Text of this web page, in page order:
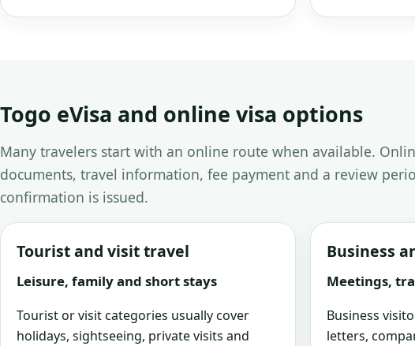
Togo eVisa and online visa options
Many travelers start with an online route when available.
documents, travel information, fee payment and a review
confirmation is issued.
Tourist and visit travel
Leisure, family and short stays
Tourist or visit categories usually cover
holidays, sightseeing, private visits and
Business
Meetings,
Business
letters,